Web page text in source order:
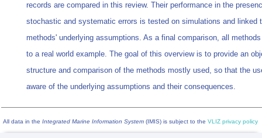
records are compared in this review. Their performance in the
stochastic and systematic errors is tested on simulations and linked
methods' underlying assumptions. As a final comparison, all
to a real world example. The goal of this overview is to provide an
structure and comparison of the methods mostly used, so that the
aware of the underlying assumptions and their consequences.
All data in the Integrated Marine Information System (IMIS) is subject to the VLIZ privacy policy